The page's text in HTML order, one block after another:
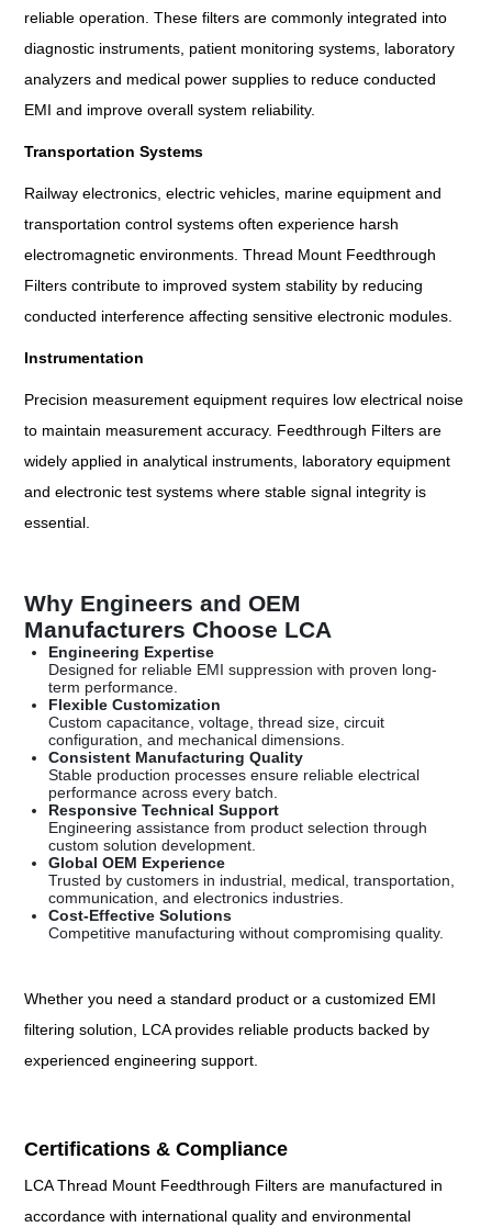
reliable operation. These filters are commonly integrated into
diagnostic instruments, patient monitoring systems, laboratory
analyzers and medical power supplies to reduce conducted
EMI and improve overall system reliability.
Transportation Systems
Railway electronics, electric vehicles, marine equipment and
transportation control systems often experience harsh
electromagnetic environments. Thread Mount Feedthrough
Filters contribute to improved system stability by reducing
conducted interference affecting sensitive electronic modules.
Instrumentation
Precision measurement equipment requires low electrical noise
to maintain measurement accuracy. Feedthrough Filters are
widely applied in analytical instruments, laboratory equipment
and electronic test systems where stable signal integrity is
essential.
Why Engineers and OEM
Manufacturers Choose LCA
Engineering Expertise
Designed for reliable EMI suppression with proven long-
term performance.
Flexible Customization
Custom capacitance, voltage, thread size, circuit
configuration, and mechanical dimensions.
Consistent Manufacturing Quality
Stable production processes ensure reliable electrical
performance across every batch.
Responsive Technical Support
Engineering assistance from product selection through
custom solution development.
Global OEM Experience
Trusted by customers in industrial, medical, transportation,
communication, and electronics industries.
Cost-Effective Solutions
Competitive manufacturing without compromising quality.
Whether you need a standard product or a customized EMI
filtering solution, LCA provides reliable products backed by
experienced engineering support.
Certifications & Compliance
LCA Thread Mount Feedthrough Filters are manufactured in
accordance with international quality and environmental